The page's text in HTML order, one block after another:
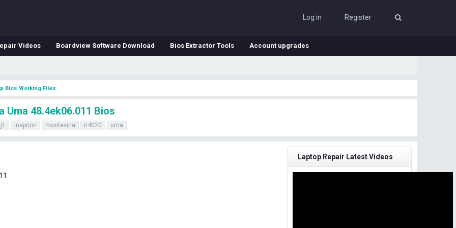
Log in Register
Videos Boardview Software Download Bios Extractor Tools Account upgrades
Bios Working Files
Uma 48.4ek06.011 Bios
inspiron montevina n4020 uma
Laptop Repair Latest Videos